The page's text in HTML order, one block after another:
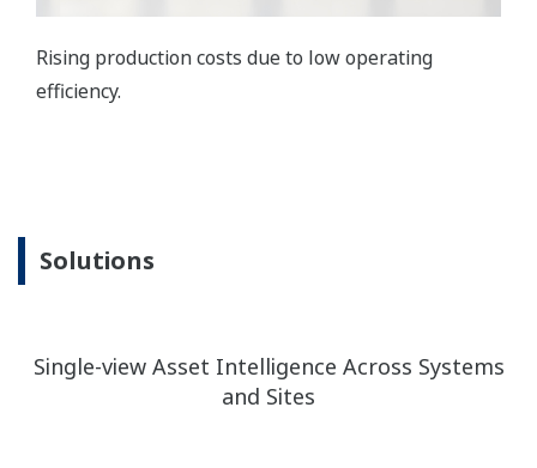
Rising production costs due to low operating
efficiency.
Solutions
Single-view Asset Intelligence Across Systems
and Sites